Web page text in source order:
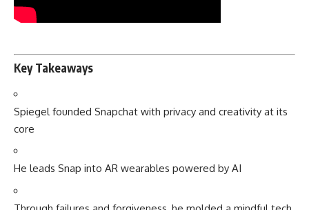
Key Takeaways
Spiegel founded Snapchat with privacy and creativity at its
core
He leads Snap into AR wearables powered by AI